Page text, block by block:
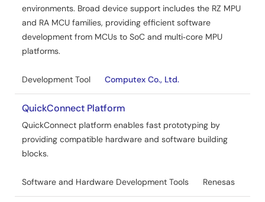
environments. Broad device support includes the RZ MPU
and RA MCU families, providing efficient software
development from MCUs to SoC and multi‑core MPU
platforms.
Development Tool Computex Co., Ltd.
QuickConnect Platform
QuickConnect platform enables fast prototyping by
providing compatible hardware and software building
blocks.
Software and Hardware Development Tools Renesas